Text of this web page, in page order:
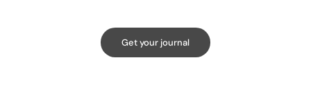
Get your journal